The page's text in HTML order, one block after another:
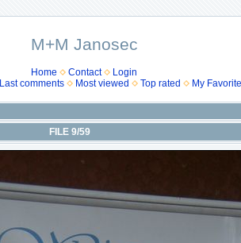
M+M Janosec
Home Contact
Login
Last comments Most viewed Top rated My
FILE 9/59